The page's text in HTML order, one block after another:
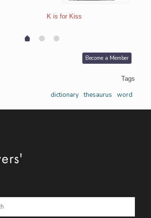
K is for Kiss
Become a Member
Tags
dictionary thesaurus word